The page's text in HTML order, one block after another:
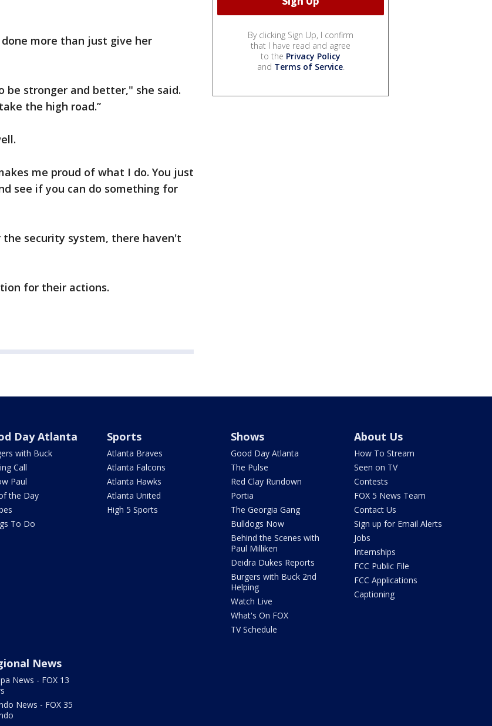
more than just give her
be stronger and better," she said.
the high road.”
me proud of what I do. You just
see if you can do something for
the security system, there haven't
for their actions.
By clicking Sign Up, I confirm
that I have read and agree
to the Privacy Policy
and Terms of Service.
Day Atlanta
with Buck
Call
Paul
the Day
To Do
Sports
Atlanta Braves
Atlanta Falcons
Atlanta Hawks
Atlanta United
High 5 Sports
Shows
Good Day Atlanta
The Pulse
Red Clay Rundown
Portia
The Georgia Gang
Bulldogs Now
Behind the Scenes with
Paul Milliken
Deidra Dukes Reports
Burgers with Buck 2nd
Helping
Watch Live
What's On FOX
TV Schedule
About Us
How To Stream
Seen on TV
Contests
FOX 5 News Team
Contact Us
Sign up for Email Alerts
Jobs
Internships
FCC Public File
FCC Applications
Captioning
News
News - FOX 13
News - FOX 35